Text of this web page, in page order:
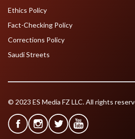
Ethics Policy
Fact-Checking Policy
Corrections Policy
Saudi Streets
© 2023 ES Media FZ LLC. All rights